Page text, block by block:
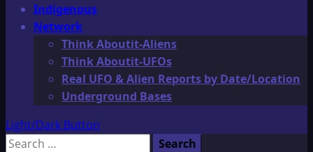
Indigenous
Network
Think Aboutit-Aliens
Think Aboutit-UFOs
Real UFO & Alien Reports by Date/Location
Underground Bases
Light/Dark Button
Search